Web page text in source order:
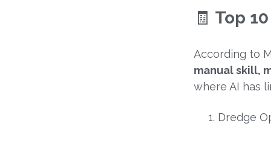
🧾 Top
According to
manual skill,
where AI has
Dredge